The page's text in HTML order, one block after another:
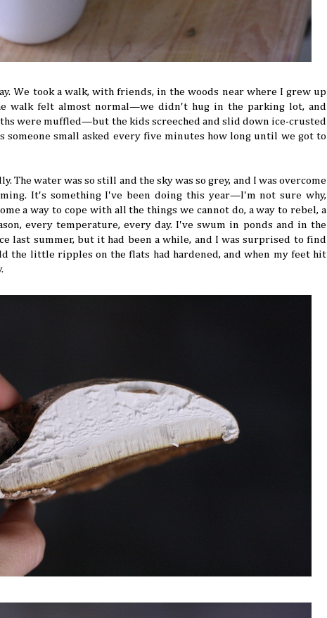
We took a walk, with friends, in the woods near where I grew up
walk felt almost normal—we didn't hug in the parking lot, and
were muffled—but the kids screeched and slid down ice-crusted
someone small asked every five minutes how long until we got to
The water was so still and the sky was so grey, and I was overcome
It's something I've been doing this year—I'm not sure why,
a way to cope with all the things we cannot do, a way to rebel, a
every temperature, every day. I've swum in ponds and in the
last summer, but it had been a while, and I was surprised to find
the little ripples on the flats had hardened, and when my feet hit